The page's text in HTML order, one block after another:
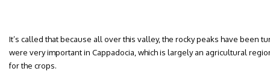
It’s called that because all over this valley, the rocky peaks have been
were very important in Cappadocia, which is largely an agricultural
for the crops.